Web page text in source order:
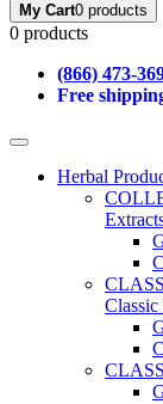
My Cart0 products
0 products
(866) 473-
Free
Herbal
Classic